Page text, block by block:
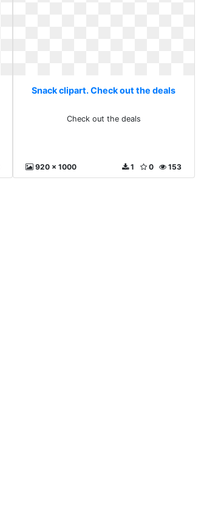
Snack clipart. Check out the deals
Check out the deals
920 x 1000 153
0
1